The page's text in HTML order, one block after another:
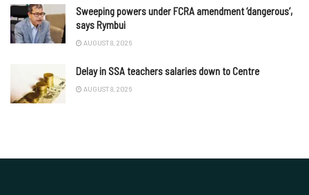
Sweeping powers under FCRA amendment ‘dangerous’,
says Rymbui
AUGUST 8, 2026
Delay in SSA teachers salaries down to Centre
AUGUST 8, 2026